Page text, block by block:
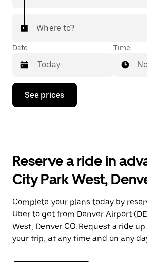
Where to?
Date
Press
down
the
and
select
a
date.
Press
the
escape
button
Time
See prices
Reserve a ride in
City Park West,
Complete your plans today by
Uber to get from Denver Airport
West, Denver CO. Request a ride
your trip, at any time and on any